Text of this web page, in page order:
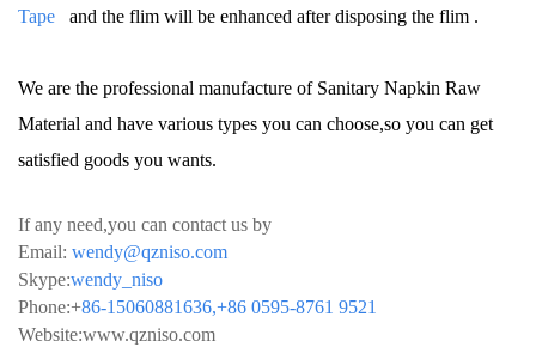
Tape
and the flim will be enhanced after disposing the flim .
We are the professional manufacture of Sanitary Napkin Raw
Material and have various types you can choose,so you can get
satisfied goods you wants.
If any need,you can contact us by
Email: wendy@qzniso.com
Skype:wendy_niso
Phone:+86-15060881636,+86 0595-8761 9521
Website:www.qzniso.com